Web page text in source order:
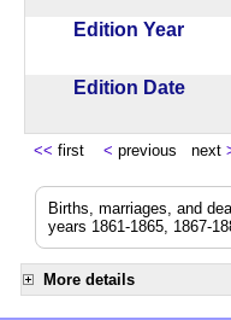
Edition Year
Edition Date
<< first < previous next
Births, marriages, and
years 1861-1865, 1867-
More details